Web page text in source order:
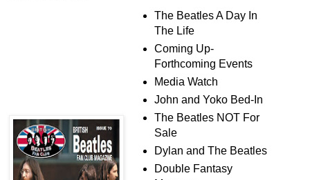
The Beatles A Day In
The Life
Coming Up-
Forthcoming Events
Media Watch
John and Yoko Bed-In
The Beatles NOT For
Sale
Dylan and The Beatles
Double Fantasy